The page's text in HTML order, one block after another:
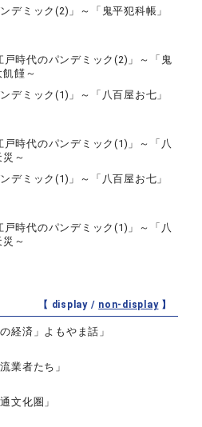
デミック(2)」～「鬼平犯科帳」
戸時代のパンデミック(2)」～「鬼
饉～
デミック(1)」～「八百屋お七」
戸時代のパンデミック(1)」～「八
～
デミック(1)」～「八百屋お七」
戸時代のパンデミック(1)」～「八
～
【 display / non-display】
経済」よもやま話」
業者たち」
文化圏」